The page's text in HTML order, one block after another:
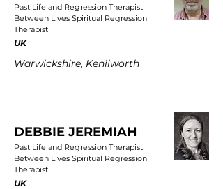
Past Life and Regression Therapist
Between Lives Spiritual Regression
Therapist
UK
Warwickshire, Kenilworth
DEBBIE JEREMIAH
Past Life and Regression Therapist
Between Lives Spiritual Regression
Therapist
UK